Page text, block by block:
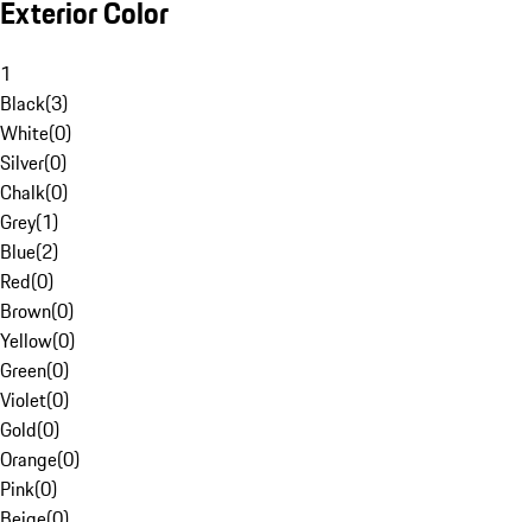
Exterior Color
1
Black(3)
White(0)
Silver(0)
Chalk(0)
Grey(1)
Blue(2)
Red(0)
Brown(0)
Yellow(0)
Green(0)
Violet(0)
Gold(0)
Orange(0)
Pink(0)